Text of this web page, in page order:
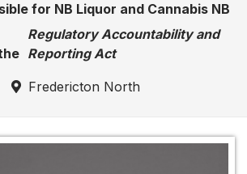
for NB Liquor and Cannabis NB
Regulatory Accountability and
Reporting Act
Fredericton North